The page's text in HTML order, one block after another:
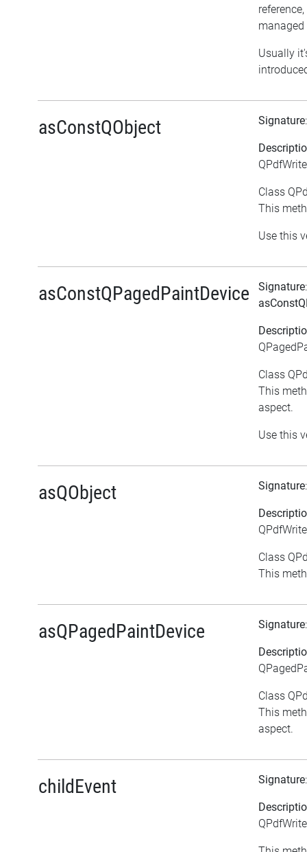
Usually
asConstQObject Signature
Class
This
Use this
asConstQPagedPaintDevice Signature
Class
This
aspect.
Use this
asQObject Signature
Class
This
asQPagedPaintDevice Signature
Class
This
aspect.
childEvent Signature